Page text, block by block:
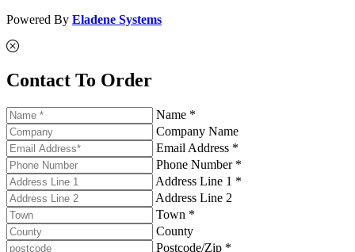
Powered By Eladene Systems
Contact To Order
Name *
Company Name
Email Address *
Phone Number *
Address Line 1 *
Address Line 2
Town *
County
Postcode/Zip *